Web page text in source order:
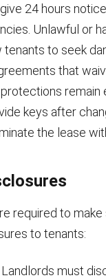
24 hours
Unlawful or
tenants to seek
that
keys after
the lease
required to make
to tenants:
. Landlords must